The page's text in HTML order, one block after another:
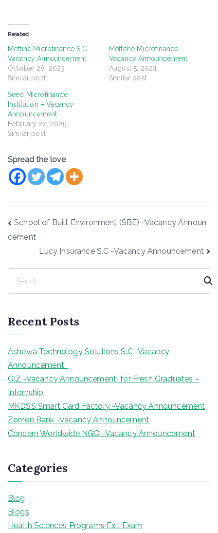
Related
Meftihe Microfinance S.C –
Vacancy Announcement
October 28, 2023
Similar post
Meftehe Microfinance –
Vacancy Announcement
August 5, 2024
Similar post
Seed Microfinance
Institution – Vacancy
Announcement
February 22, 2025
Similar post
Spread the love
Post
School of Built Environment (SBE) -Vacancy Announ
cement
Lucy Insurance S.C -Vacancy Announcement
c
h
Recent Posts
Ashewa Technology Solutions S.C -Vacancy
Announcement
GIZ -Vacancy Announcement for Fresh Graduates –
Internship
MKDSS Smart Card Factory -Vacancy Announcement
Zemen Bank -Vacancy Announcement
Concern Worldwide NGO -Vacancy Announcement
Categories
Blog
Blogs
Health Sciences Programs Exit Exam